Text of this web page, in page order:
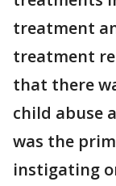
treatment
treatment
that there
child abuse
was the
instigating